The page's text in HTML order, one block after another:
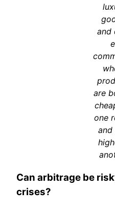
and
are
one
and
Can arbitrage be
crises?